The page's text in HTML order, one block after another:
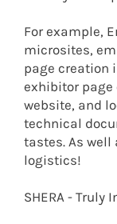
For example,
microsites,
page creation
exhibitor page
website, and
technical
tastes. As
logistics!
SHERA - Truly